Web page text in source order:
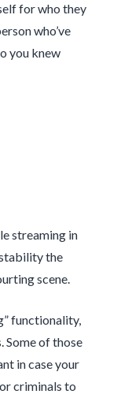
for who they
who’ve
you knew
streaming in
the
scene.
functionality,
of those
in case your
criminals to